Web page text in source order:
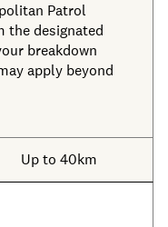
Patrol
the designated
breakdown
apply beyond
Up to 40km